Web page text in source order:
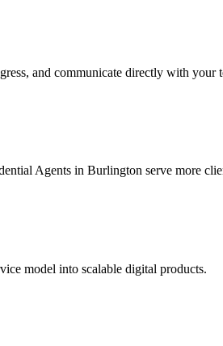
and communicate directly with your
Agents in Burlington serve more
model into scalable digital products.